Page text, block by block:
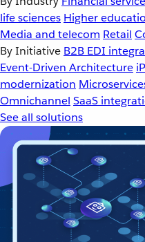
life sciences Higher
Media and telecom Retail
By Initiative B2B EDI
Event-Driven Architecture
modernization
Omnichannel SaaS
See all solutions